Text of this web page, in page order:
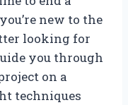
new to the
looking for
you through
on a
techniques